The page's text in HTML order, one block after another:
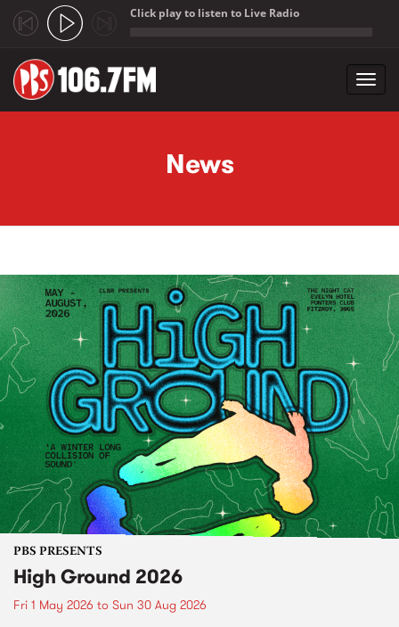
Click play to listen to Live Radio
News
PBS PRESENTS
High Ground 2026
Fri 1 May 2026 to Sun 30 Aug 2026